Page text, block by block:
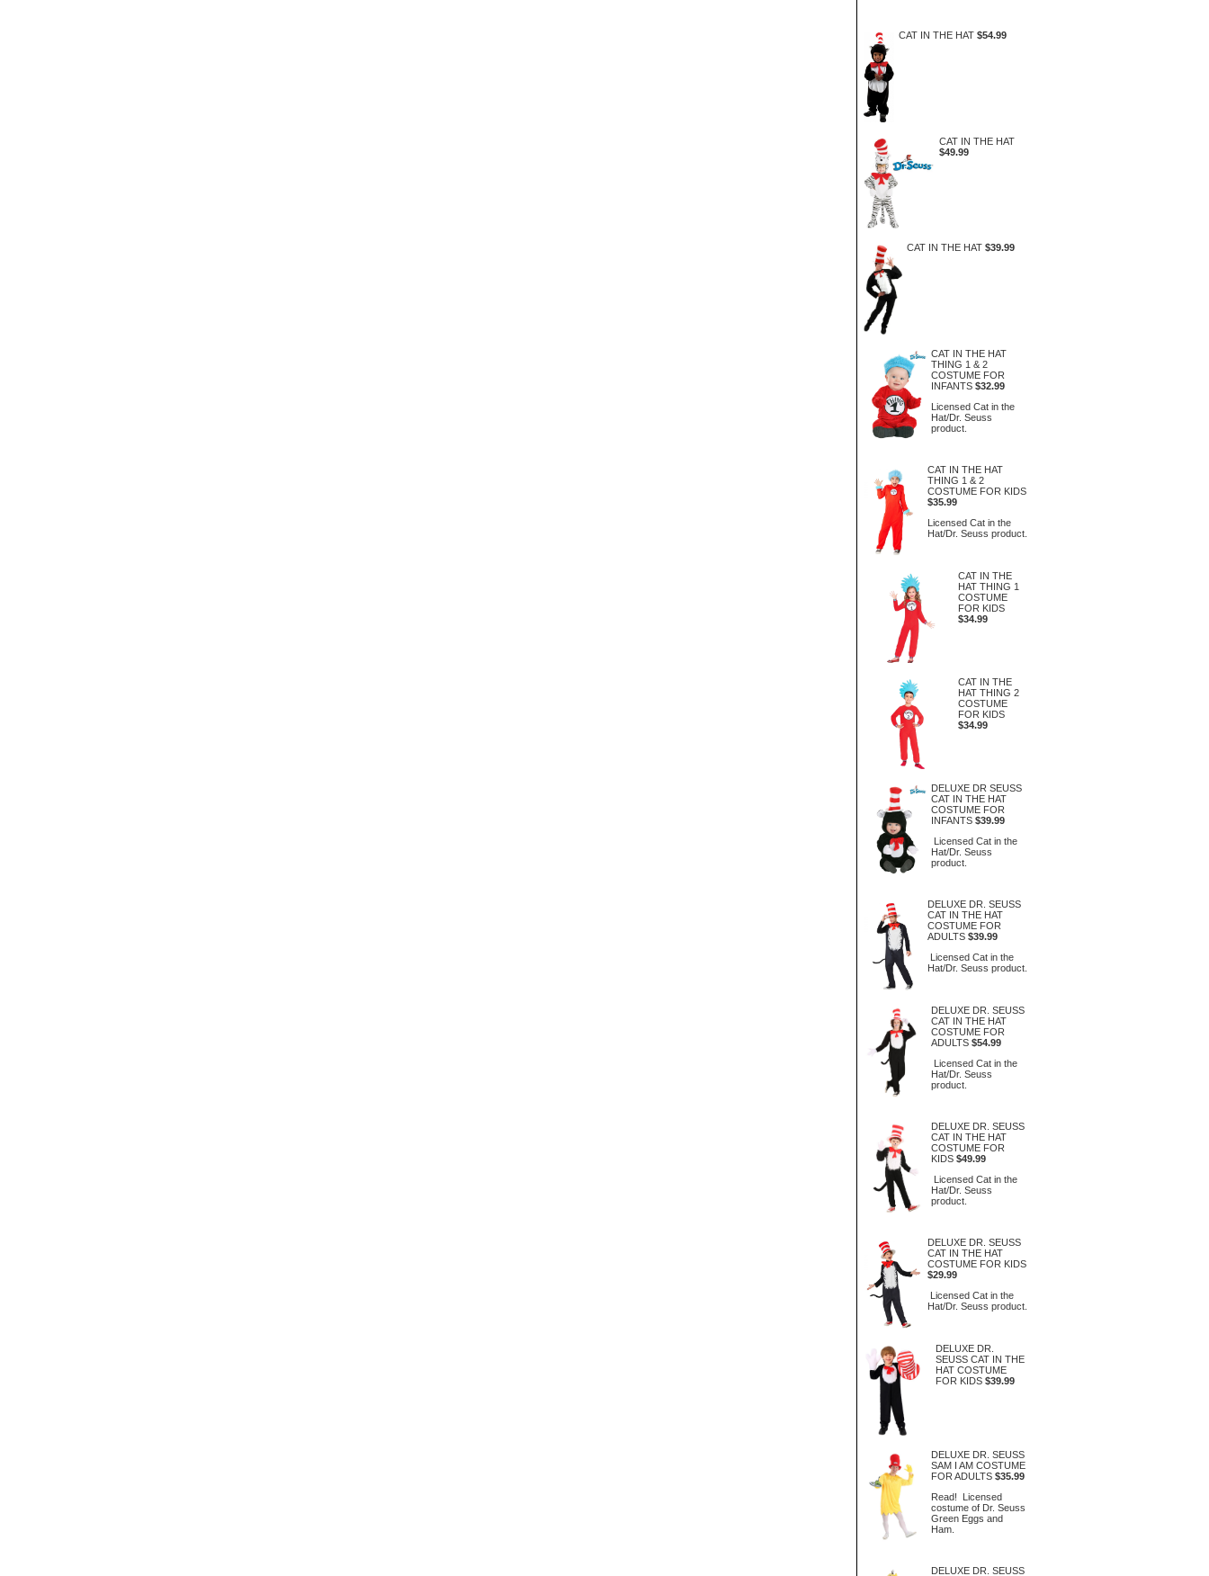
CAT IN THE HAT $54.99
CAT IN THE HAT
$49.99
CAT IN THE HAT $39.99
CAT IN THE HAT
THING 1 & 2
COSTUME FOR
INFANTS $32.99
Licensed Cat in the
Hat/Dr. Seuss
product.
CAT IN THE HAT
THING 1 & 2
COSTUME FOR KIDS
$35.99
Licensed Cat in the
Hat/Dr. Seuss product.
CAT IN THE
HAT THING 1
COSTUME
FOR KIDS
$34.99
CAT IN THE
HAT THING 2
COSTUME
FOR KIDS
$34.99
DELUXE DR SEUSS
CAT IN THE HAT
COSTUME FOR
INFANTS $39.99
Licensed Cat in the
Hat/Dr. Seuss
product.
DELUXE DR. SEUSS
CAT IN THE HAT
COSTUME FOR
ADULTS $39.99
Licensed Cat in the
Hat/Dr. Seuss product.
DELUXE DR. SEUSS
CAT IN THE HAT
COSTUME FOR
ADULTS $54.99
Licensed Cat in the
Hat/Dr. Seuss
product.
DELUXE DR. SEUSS
CAT IN THE HAT
COSTUME FOR
KIDS $49.99
Licensed Cat in the
Hat/Dr. Seuss
product.
DELUXE DR. SEUSS
CAT IN THE HAT
COSTUME FOR KIDS
$29.99
Licensed Cat in the
Hat/Dr. Seuss product.
DELUXE DR.
SEUSS CAT IN THE
HAT COSTUME
FOR KIDS $39.99
DELUXE DR. SEUSS
SAM I AM COSTUME
FOR ADULTS $35.99
Read! Licensed
costume of Dr. Seuss
Green Eggs and
Ham.
DELUXE DR. SEUSS